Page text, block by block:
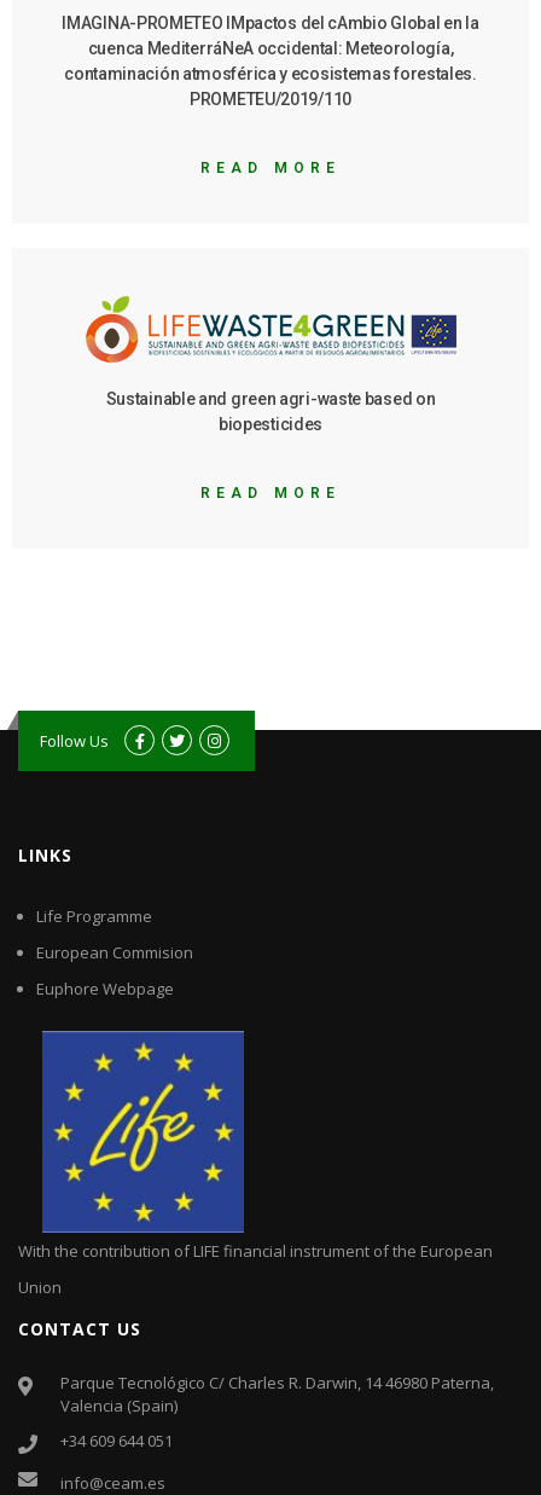
IMAGINA-PROMETEO IMpactos del cAmbio Global en la
cuenca MediterráNeA occidental: Meteorología,
contaminación atmosférica y ecosistemas forestales.
PROMETEU/2019/110
READ MORE
Sustainable and green agri-waste based on
biopesticides
READ MORE
Follow Us
LINKS
Life Programme
European Commision
Euphore Webpage
With the contribution of LIFE financial instrument of the European
Union
CONTACT US
Parque Tecnológico C/ Charles R. Darwin, 14 46980 Paterna,
Valencia (Spain)
+34 609 644 051
info@ceam.es